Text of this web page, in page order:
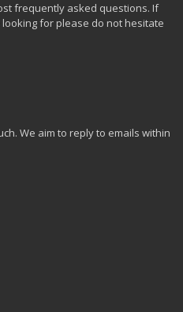
frequently asked questions. If
for please do not hesitate
We aim to reply to emails within